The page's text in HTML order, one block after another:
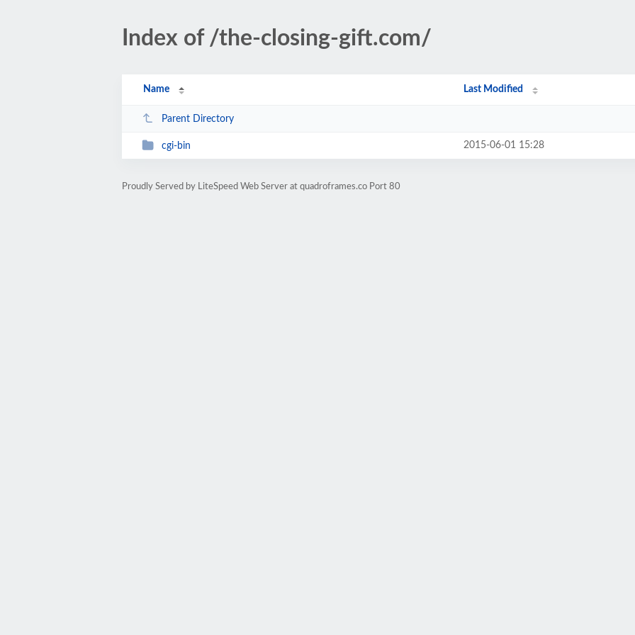
Index of /the-closing-gift.com/
Name Last Modified
Parent Directory
cgi-bin 2015-06-01 15:28
Proudly Served by LiteSpeed Web Server at quadroframes.co Port 80